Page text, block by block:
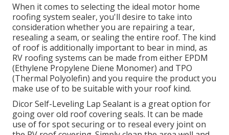
When it comes to selecting the ideal motor home
roofing system sealer, you'll desire to take into
consideration whether you are repairing a tear,
resealing a seam, or sealing the entire roof. The kind
of roof is additionally important to bear in mind, as
RV roofing systems can be made from either EPDM
(Ethylene Propylene Diene Monomer) and TPO
(Thermal Polyolefin) and you require the product you
make use of to be suitable with your roof kind.
Dicor Self-Leveling Lap Sealant is a great option for
going over old roof covering seals. It can be made
use of for spot securing or to reseal every joint on